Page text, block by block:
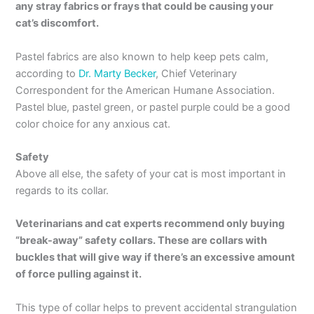
any stray fabrics or frays that could be causing your
cat’s discomfort.
Pastel fabrics are also known to help keep pets calm,
according to Dr. Marty Becker, Chief Veterinary
Correspondent for the American Humane Association.
Pastel blue, pastel green, or pastel purple could be a good
color choice for any anxious cat.
Safety
Above all else, the safety of your cat is most important in
regards to its collar.
Veterinarians and cat experts recommend only buying
“break-away” safety collars. These are collars with
buckles that will give way if there’s an excessive amount
of force pulling against it.
This type of collar helps to prevent accidental strangulation